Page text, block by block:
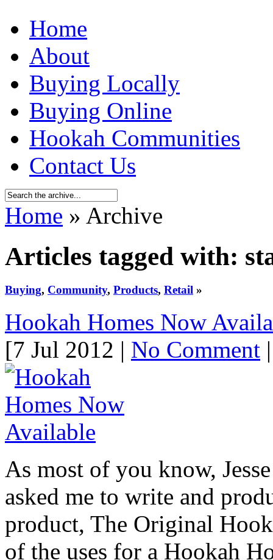
Home
About
Buying Locally
Buying Online
Hookah Communities
Contact Us
Home » Archive
Articles tagged with:
Buying, Community, Products, Retail »
Hookah Homes Now
[7 Jul 2012 | No Comment
As most of you know,
asked me to write and
product, The Original
of the uses for a Hookah